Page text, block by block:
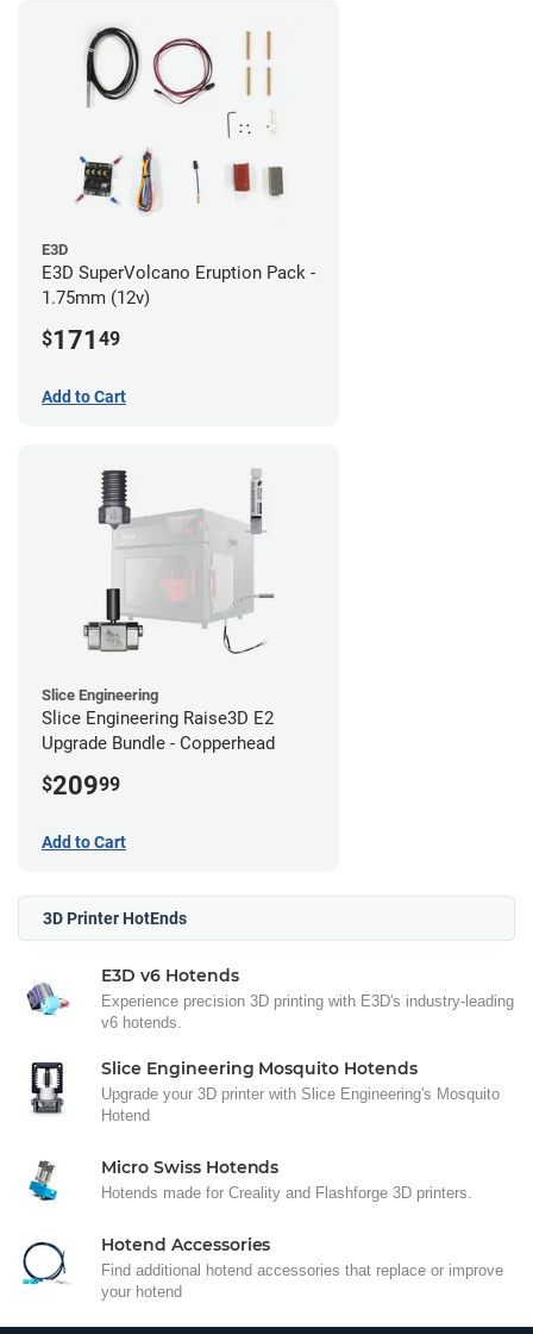
E3D
E3D SuperVolcano Eruption Pack -
1.75mm (12v)
$171 49
Add to Cart
Slice Engineering
Slice Engineering Raise3D E2
Upgrade Bundle - Copperhead
$20999
Add to Cart
3D Printer HotEnds
E3D v6 Hotends
Experience precision 3D printing with E3D's industry-leading
v6 hotends.
Slice Engineering Mosquito Hotends
Upgrade your 3D printer with Slice Engineering's Mosquito
Hotend
Micro Swiss Hotends
Hotends made for Creality and Flashforge 3D printers.
Hotend Accessories
Find additional hotend accessories that replace or improve
your hotend